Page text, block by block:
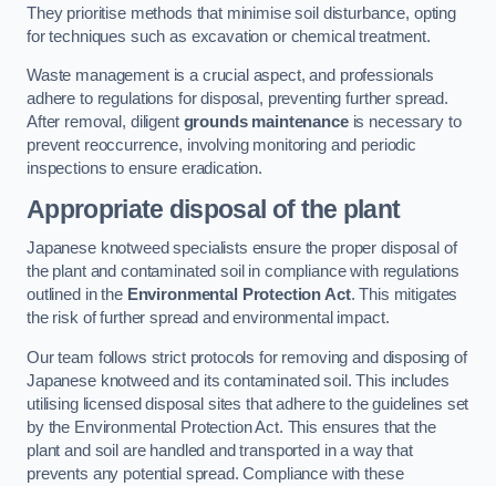
They prioritise methods that minimise soil disturbance, opting
for techniques such as excavation or chemical treatment.
Waste management is a crucial aspect, and professionals
adhere to regulations for disposal, preventing further spread.
After removal, diligent grounds maintenanceis necessary to
prevent reoccurrence, involving monitoring and periodic
inspections to ensure eradication.
Appropriate disposal of the plant
Japanese knotweed specialists ensure the proper disposal of
the plant and contaminated soil in compliance with regulations
outlined in the Environmental Protection Act. This mitigates
the risk of further spread and environmental impact.
Our team follows strict protocols for removing and disposing of
Japanese knotweed and its contaminated soil. This includes
utilising licensed disposal sites that adhere to the guidelines set
by the Environmental Protection Act. This ensures that the
plant and soil are handled and transported in a way that
prevents any potential spread. Compliance with these